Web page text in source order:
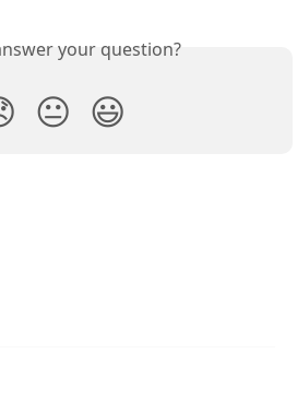
your question?
😐 😃